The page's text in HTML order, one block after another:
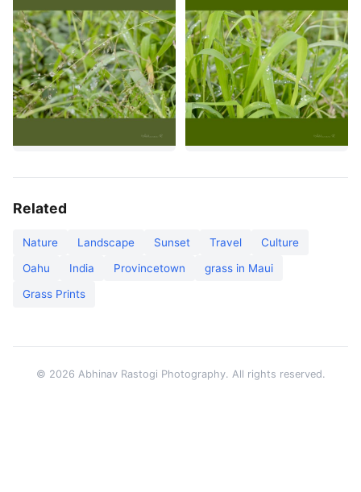
Related
Nature Landscape Sunset Travel Culture
Oahu India Provincetown grass in Maui
Grass Prints
© 2026 Abhinav Rastogi Photography. All rights reserved.